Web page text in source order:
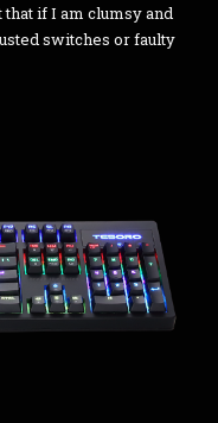
if I am clumsy and
switches or faulty